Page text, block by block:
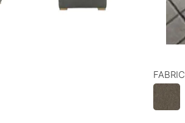
FABRIC